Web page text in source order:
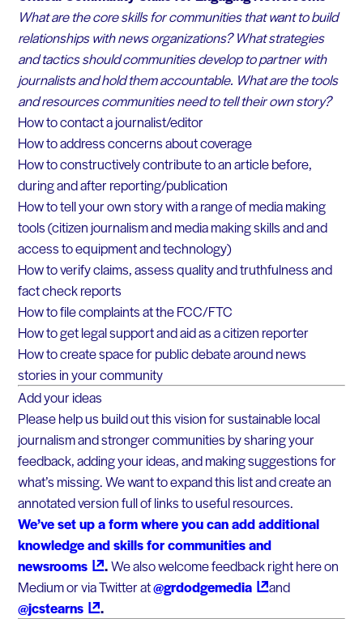
What are the core skills for communities that want to build
relationships with news organizations? What strategies
and tactics should communities develop to partner with
journalists and hold them accountable. What are the tools
and resources communities need to tell their own story?
How to contact a journalist/editor
How to address concerns about coverage
How to constructively contribute to an article before,
during and after reporting/publication
How to tell your own story with a range of media making
tools (citizen journalism and media making skills and and
access to equipment and technology)
How to verify claims, assess quality and truthfulness and
fact check reports
How to file complaints at the FCC/FTC
How to get legal support and aid as a citizen reporter
How to create space for public debate around news
stories in your community
Add your ideas
Please help us build out this vision for sustainable local
journalism and stronger communities by sharing your
feedback, adding your ideas, and making suggestions for
what’s missing. We want to expand this list and create an
annotated version full of links to useful resources.
We’ve set up a form where you can add additional
knowledge and skills for communities and
newsrooms
.We also welcome feedback right here on
Medium or via Twitter at@grdodgemedia
and
@jcstearns
.